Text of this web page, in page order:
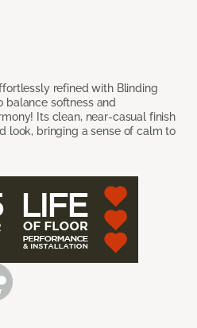
refined with Blinding
softness and
Its clean, near-casual finish
look, bringing a sense of calm to